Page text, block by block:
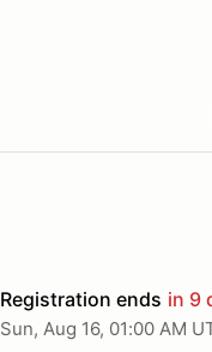
Registration ends in 9
Sun, Aug 16, 01:00 AM